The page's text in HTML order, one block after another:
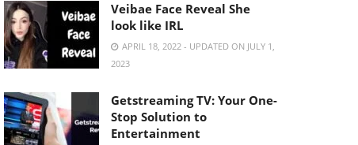
Veibae Face Reveal She
look like IRL
APRIL 18, 2022 - UPDATED ON JULY 1,
2023
Getstreaming TV: Your One-
Stop Solution to
Entertainment